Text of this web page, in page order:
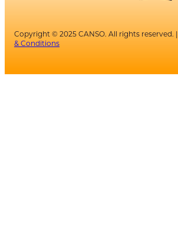
Copyright © 2025 CANSO. All rights reserved. |
& Conditions